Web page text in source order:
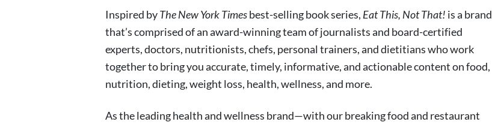
Inspired byThe New York Timesbest-selling book series, Eat This, Not That! is a brand
that’s comprised of an award-winning team of journalists and board-certified
experts, doctors, nutritionists, chefs, personal trainers, and dietitians who work
together to bring you accurate, timely, informative, and actionable content on food,
nutrition, dieting, weight loss, health, wellness, and more.
As the leading health and wellness brand—with our breaking food and restaurant